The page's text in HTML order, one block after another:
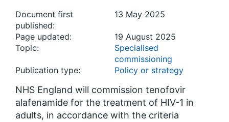
Document first
published:
13 May 2025
Page updated:
19 August 2025
Topic:
Specialised
commissioning
Publication type:
Policy or strategy
NHS England will commission tenofovir
alafenamide for the treatment of HIV-1 in
adults, in accordance with the criteria